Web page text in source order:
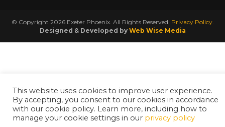
© Copyright 2026 Exeter Phoenix. All Rights Reserved. Privacy Policy.
Designed & Developed by Web Wise Media
This website uses cookies to improve user experience.
By accepting, you consent to our cookies in accordance
with our cookie policy. Learn more, including how to
manage your cookie settings in our privacy policy